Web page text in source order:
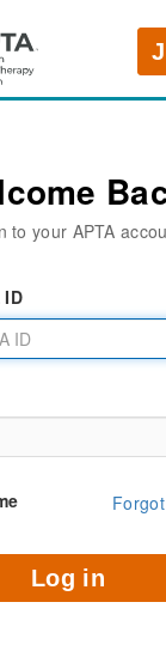
APTA
to your APTA
ID
Log in